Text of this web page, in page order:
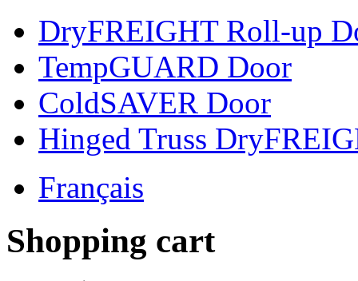
DryFREIGHT Roll-up
TempGUARD Door
ColdSAVER Door
Hinged Truss
Français
Shopping cart